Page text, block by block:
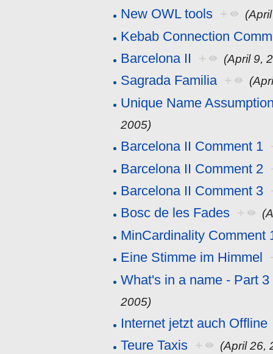
New OWL tools +
Kebab Connection
Barcelona II + (April 9,
Sagrada Familia +
Unique Name
2005)
Barcelona II Comment 1
Barcelona II Comment 2
Barcelona II Comment 3
Bosc de les Fades +
MinCardinality Comment
Eine Stimme im Himmel
What's in a name - Part
2005)
Internet jetzt auch Offline
Teure Taxis + (April 26,